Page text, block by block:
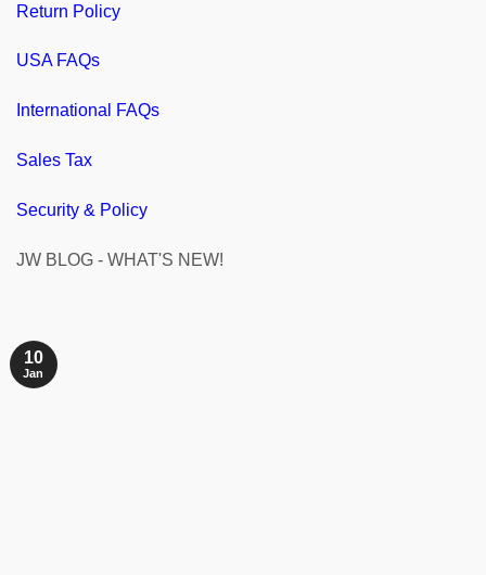
Return Policy
USA FAQs
International FAQs
Sales Tax
Security & Policy
JW BLOG - WHAT'S NEW!
10
Jan